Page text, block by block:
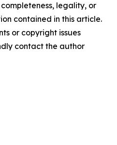
legality, or
contained in this article.
or copyright issues
contact the author